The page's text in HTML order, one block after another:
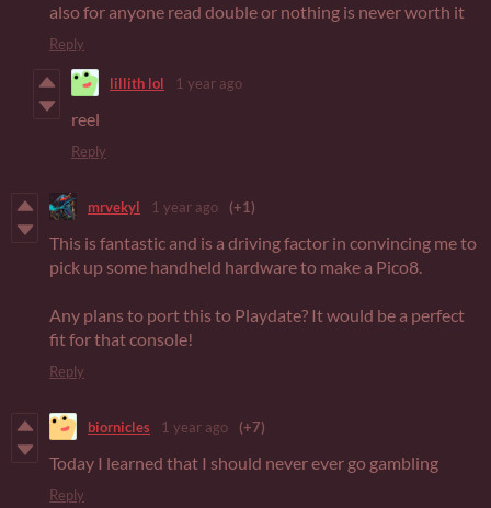
also for anyone read double or nothing is never worth it
Reply
lillith lol 1 year ago
reel
Reply
mrvekyl 1 year ago (+1)
This is fantastic and is a driving factor in convincing me to
pick up some handheld hardware to make a Pico8.
Any plans to port this to Playdate? It would be a perfect
fit for that console!
Reply
biornicles 1 year ago (+7)
Today I learned that I should never ever go gambling
Reply